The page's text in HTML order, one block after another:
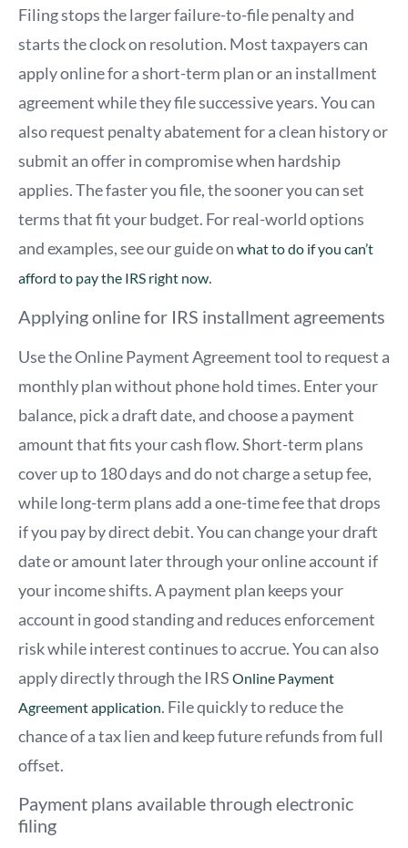
Filing stops the larger failure-to-file penalty and
starts the clock on resolution. Most taxpayers can
apply online for a short-term plan or an installment
agreement while they file successive years. You can
also request penalty abatement for a clean history or
submit an offer in compromise when hardship
applies. The faster you file, the sooner you can set
terms that fit your budget. For real-world options
and examples, see our guide on what to do if you can’t
afford to pay the IRS right now.
Applying online for IRS installment agreements
Use the Online Payment Agreement tool to request a
monthly plan without phone hold times. Enter your
balance, pick a draft date, and choose a payment
amount that fits your cash flow. Short-term plans
cover up to 180 days and do not charge a setup fee,
while long-term plans add a one-time fee that drops
if you pay by direct debit. You can change your draft
date or amount later through your online account if
your income shifts. A payment plan keeps your
account in good standing and reduces enforcement
risk while interest continues to accrue. You can also
apply directly through the IRS Online Payment
Agreement application. File quickly to reduce the
chance of a tax lien and keep future refunds from full
offset.
Payment plans available through electronic
filing